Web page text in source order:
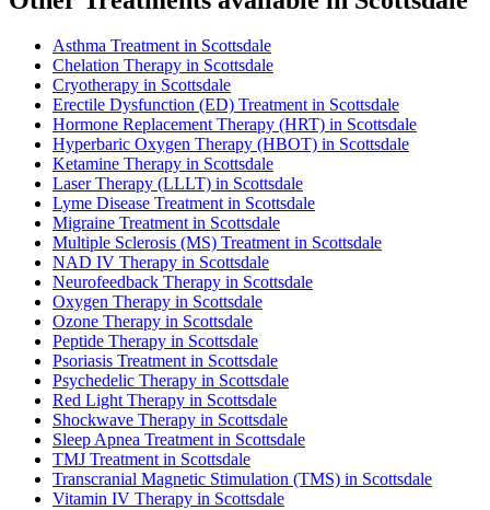
Asthma Treatment in Scottsdale
Chelation Therapy in Scottsdale
Cryotherapy in Scottsdale
Erectile Dysfunction (ED) Treatment in Scottsdale
Hormone Replacement Therapy (HRT) in Scottsdale
Hyperbaric Oxygen Therapy (HBOT) in Scottsdale
Ketamine Therapy in Scottsdale
Laser Therapy (LLLT) in Scottsdale
Lyme Disease Treatment in Scottsdale
Migraine Treatment in Scottsdale
Multiple Sclerosis (MS) Treatment in Scottsdale
NAD IV Therapy in Scottsdale
Neurofeedback Therapy in Scottsdale
Oxygen Therapy in Scottsdale
Ozone Therapy in Scottsdale
Peptide Therapy in Scottsdale
Psoriasis Treatment in Scottsdale
Psychedelic Therapy in Scottsdale
Red Light Therapy in Scottsdale
Shockwave Therapy in Scottsdale
Sleep Apnea Treatment in Scottsdale
TMJ Treatment in Scottsdale
Transcranial Magnetic Stimulation (TMS) in Scottsdale
Vitamin IV Therapy in Scottsdale